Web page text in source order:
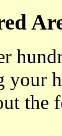
your
the